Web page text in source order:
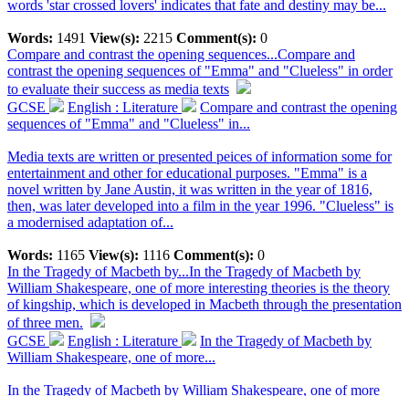
words 'star crossed lovers' indicates that fate and destiny may be...
Words: 1491 View(s): 2215 Comment(s): 0
Compare and contrast the opening sequences...Compare and
contrast the opening sequences of "Emma" and "Clueless" in order
to evaluate their success as media texts
GCSE
English : Literature
Compare and contrast the opening
sequences of "Emma" and "Clueless" in...
Media texts are written or presented peices of information some for
entertainment and other for educational purposes. "Emma" is a
novel written by Jane Austin, it was written in the year of 1816,
then, was later developed into a film in the year 1996. "Clueless" is
a modernised adaptation of...
Words: 1165 View(s): 1116 Comment(s): 0
In the Tragedy of Macbeth by...In the Tragedy of Macbeth by
William Shakespeare, one of more interesting theories is the theory
of kingship, which is developed in Macbeth through the presentation
of three men.
GCSE
English : Literature
In the Tragedy of Macbeth by
William Shakespeare, one of more...
In the Tragedy of Macbeth by William Shakespeare, one of more